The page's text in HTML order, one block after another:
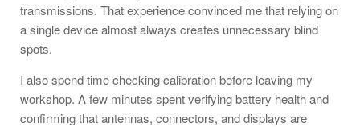
transmissions. That experience convinced me that relying on
a single device almost always creates unnecessary blind
spots.
I also spend time checking calibration before leaving my
workshop. A few minutes spent verifying battery health and
confirming that antennas, connectors, and displays are